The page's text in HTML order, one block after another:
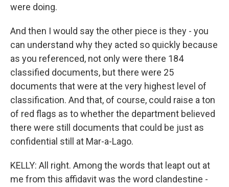
were doing.
And then I would say the other piece is they - you
can understand why they acted so quickly because
as you referenced, not only were there 184
classified documents, but there were 25
documents that were at the very highest level of
classification. And that, of course, could raise a ton
of red flags as to whether the department believed
there were still documents that could be just as
confidential still at Mar-a-Lago.
KELLY: All right. Among the words that leapt out at
me from this affidavit was the word clandestine -